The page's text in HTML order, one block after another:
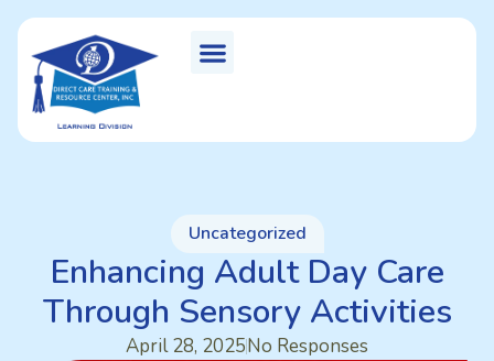
Uncategorized
Enhancing Adult Day Care
Through Sensory Activities
April 28, 2025No Responses